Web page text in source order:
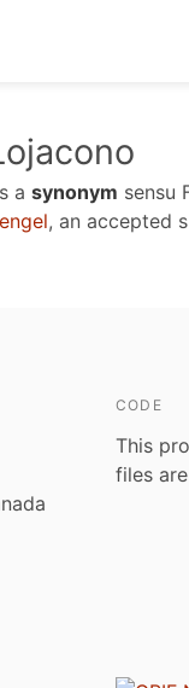
a synonym sensu
, an accepted
CODE
This
files